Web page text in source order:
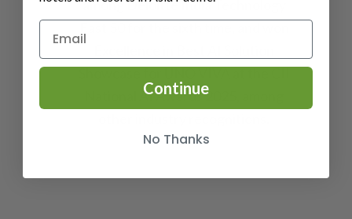
among Deloitte India Technology
National AI Awards 2025, among
Continue
No Thanks